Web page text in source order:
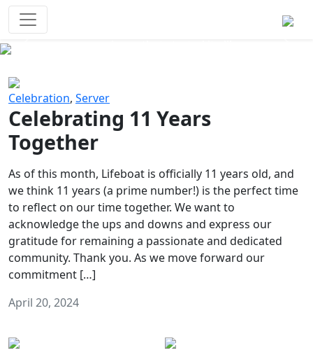
Celebration, Server
Celebrating 11 Years
Together
As of this month, Lifeboat is officially 11 years old, and
we think 11 years (a prime number!) is the perfect time
to reflect on our time together. We want to
acknowledge the ups and downs and express our
gratitude for remaining a passionate and dedicated
community. Thank you. As we move forward our
commitment […]
April 20, 2024